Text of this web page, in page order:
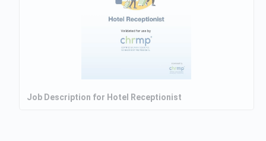
Job Description for Hotel Receptionist